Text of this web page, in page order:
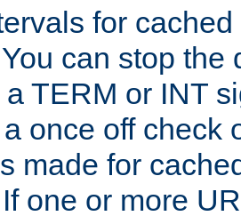
for
can stop the
TERM or INT
once off check
made for
one or more